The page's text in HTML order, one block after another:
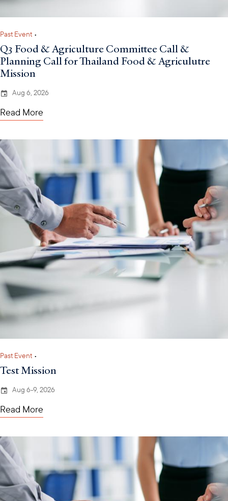
Past Event •
Q3 Food & Agriculture Committee Call &
Planning Call for Thailand Food & Agriculutre
Mission
Aug 6, 2026
Read More
Past Event •
Test Mission
Aug 6-9, 2026
Read More